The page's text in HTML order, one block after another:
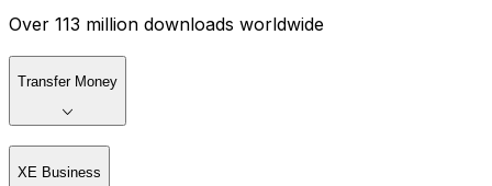
Over 113 million downloads worldwide
Transfer Money
XE Business